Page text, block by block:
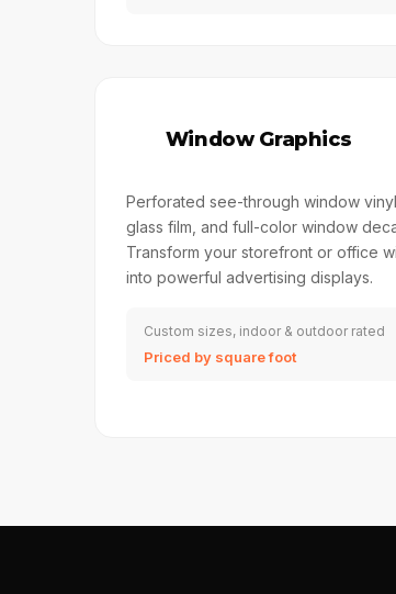
Window Graphics
Perforated see-through window
glass film, and full-color window
Transform your storefront or office
into powerful advertising displays.
Custom sizes, indoor & outdoor rated
Priced by square foot